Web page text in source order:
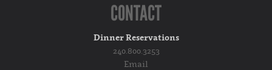
CONTACT
Dinner Reservations
240.800.3253
Email